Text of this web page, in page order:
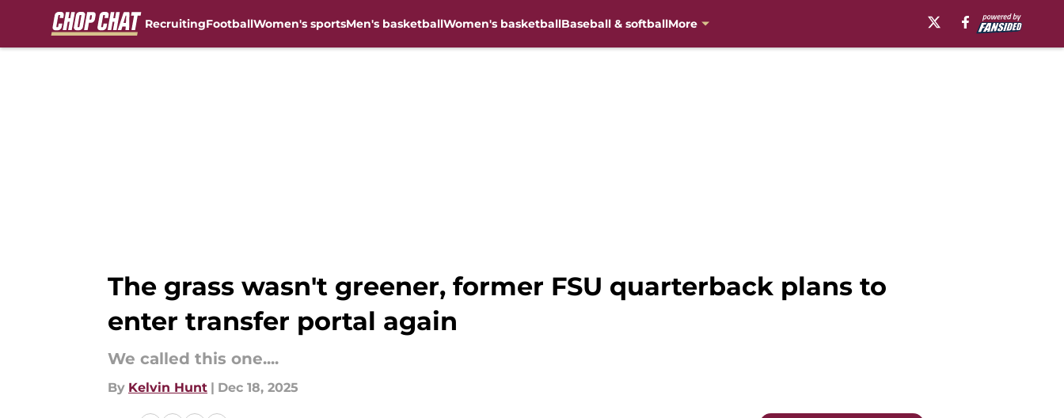
RecruitingFootballWomen's sportsMen's basketballWomen's basketballBaseball & softballMore
The grass wasn't greener, former FSU quarterback plans to
enter transfer portal again
We called this one....
By Kelvin Hunt | Dec 18, 2025